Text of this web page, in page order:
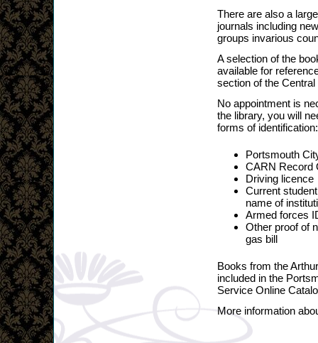
There are also a
journals including
groups invarious
A selection of the
available for
section of the
No appointment is
the library, you will
forms of identification:
Portsmouth
CARN Record
Driving licence
Current
name of
Armed forces
Other proof of
gas bill
Books from the
included in the
Service Online
More information